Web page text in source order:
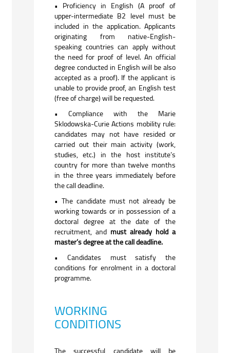
• Proficiency in English (A proof of
upper-intermediate B2 level must be
included in the application. Applicants
originating from native-English-
speaking countries can apply without
the need for proof of level. An official
degree conducted in English will be also
accepted as a proof). If the applicant is
unable to provide proof, an English test
(free of charge) will be requested.
• Compliance with the Marie
Sklodowska-Curie Actions mobility rule:
candidates may not have resided or
carried out their main activity (work,
studies, etc.) in the host institute’s
country for more than twelve months
in the three years immediately before
the call deadline.
• The candidate must not already be
working towards or in possession of a
doctoral degree at the date of the
recruitment, and must already hold a
master’s degree at the call deadline.
• Candidates must satisfy the
conditions for enrolment in a doctoral
programme.
WORKING
CONDITIONS
The successful candidate will be